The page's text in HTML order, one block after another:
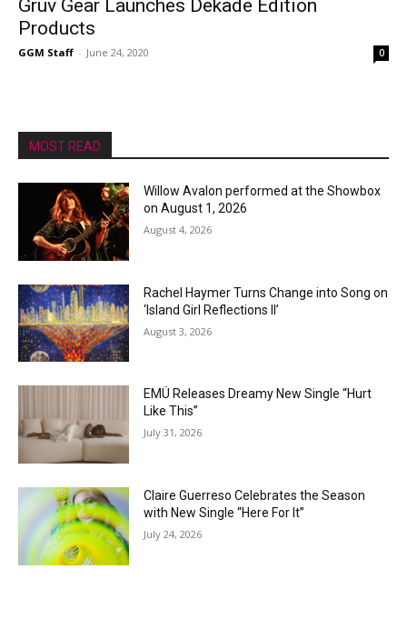
Gruv Gear Launches Dekade Edition
Products
GGM Staff - June 24, 2020 0
MOST READ
Willow Avalon performed at the Showbox
on August 1, 2026
August 4, 2026
Rachel Haymer Turns Change into Song on
‘Island Girl Reflections II’
August 3, 2026
EMÜ Releases Dreamy New Single “Hurt
Like This”
July 31, 2026
Claire Guerreso Celebrates the Season
with New Single “Here For It”
July 24, 2026